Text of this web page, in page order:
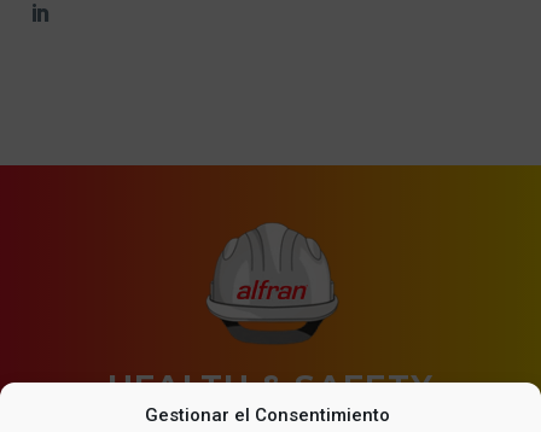
Gestionar el Consentimiento
HEALTH & SAFETY